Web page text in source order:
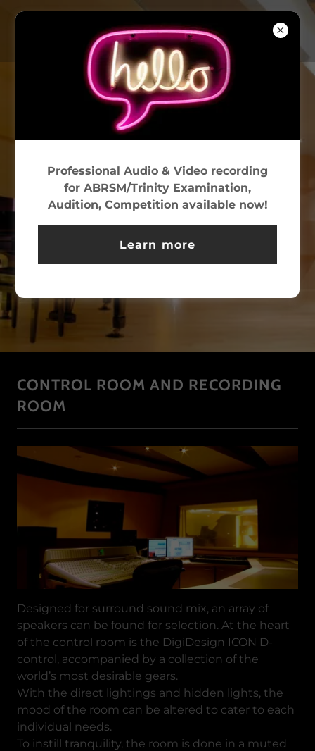
WELCOME TO
PAVANE
We offer an exceptional
environment for a wide variety of
recordings,
and feature state-of-the-art
CONTROL ROOM AND RECORDING
ROOM
Designed for surround sound mix, an array of
speakers can be found for selection. At the heart
of the control room is the DigiDesign ICON D-
control, accompanied by a collection of the
world’s most desirable gears.
With the direct lightings and hidden lights, the
mood of the room can be altered to cater to each
individual needs.
To instill tranquility, the room is done in a muted
Professional Audio & Video recording
for ABRSM/Trinity Examination,
Audition, Competition available now!
Learn more